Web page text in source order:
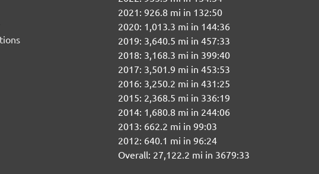
2021: 926.8 mi in 132:50
2020: 1,013.3 mi in 144:36
2019: 3,640.5 mi in 457:33
2018: 3,168.3 mi in 399:40
2017: 3,501.9 mi in 453:53
2016: 3,250.2 mi in 431:25
2015: 2,368.5 mi in 336:19
2014: 1,680.8 mi in 244:06
2013: 662.2 mi in 99:03
2012: 640.1 mi in 96:24
Overall: 27,122.2 mi in 3679:33